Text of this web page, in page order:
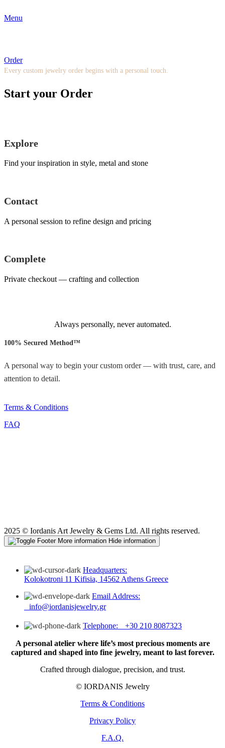
Menu
Order
Every custom jewelry order begins with a personal touch.
Start your Order
Explore
Find your inspiration in style, metal and stone
Contact
A personal session to refine design and pricing
Complete
Private checkout — crafting and collection
Always personally, never automated.
100% Secured Method™
A personal way to begin your custom order — with trust, care, and
attention to detail.
Terms & Conditions
FAQ
2025 © Iordanis Art Jewelry & Gems Ltd. All rights reserved.
More information Hide information
Headquarters:
Kolokotroni 11 Kifisia, 14562 Athens Greece
Email Address:
info@iordanisjewelry.gr
Telephone: +30 210 8087323
A personal atelier where life’s most precious moments are
captured and shaped into fine jewelry, meant to last forever.
Crafted through dialogue, precision, and trust.
© IORDANIS Jewelry
Terms & Conditions
Privacy Policy
F.A.Q.